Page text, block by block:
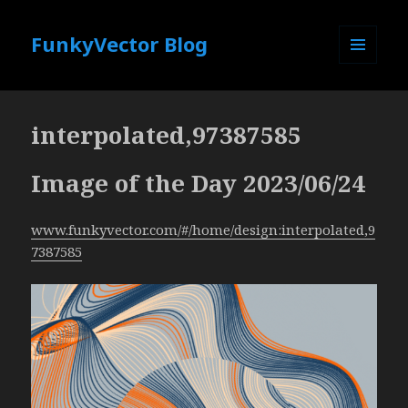
FunkyVector Blog
interpolated,97387585
Image of the Day 2023/06/24
www.funkyvector.com/#/home/design:interpolated,9
7387585